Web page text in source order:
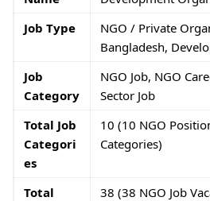
Job Type
NGO / Private
Bangladesh,
Job
Category
NGO Job, NGO
Sector Job
Total Job
Categori
es
10 (10 NGO
Categories)
Total
38 (38 NGO Job